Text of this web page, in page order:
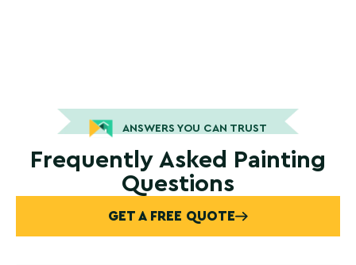
ANSWERS YOU CAN TRUST
Frequently Asked Painting
Questions
GET A FREE QUOTE